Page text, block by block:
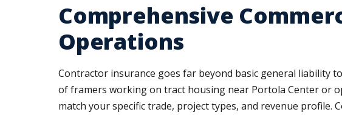
Comprehensive
Operations
Contractor insurance goes far beyond basic general liability
of framers working on tract housing near Portola Center or
match your specific trade, project types, and revenue